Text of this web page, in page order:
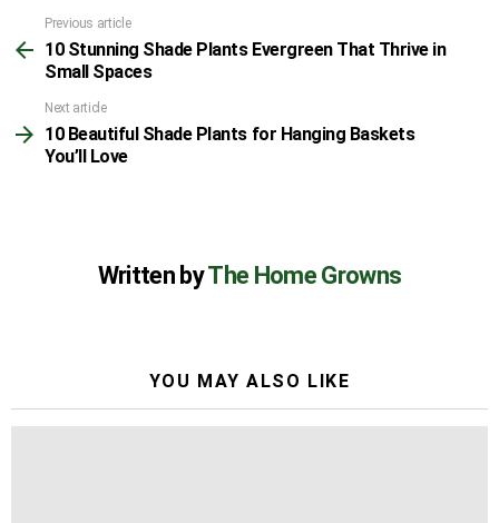
See
more
Previous article
10 Stunning Shade Plants Evergreen That Thrive in
Small Spaces
Next article
10 Beautiful Shade Plants for Hanging Baskets
You’ll Love
Written byThe Home Growns
YOU MAY ALSO LIKE